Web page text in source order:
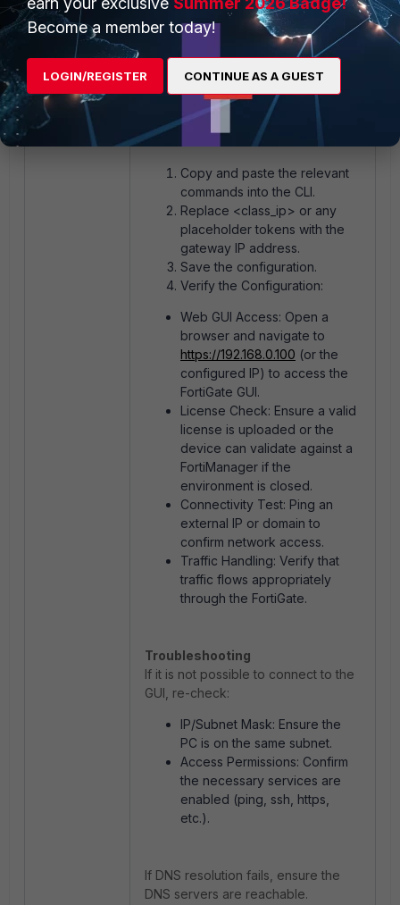
Post-Configuration Tasks:
Save the configuration
end
Copy and paste the relevant
commands into the CLI.
Replace <class_ip> or any
placeholder tokens with the
gateway IP address.
Save the configuration.
Verify the Configuration:
Web GUI Access: Open a
browser and navigate to
https://192.168.0.100 (or the
configured IP) to access the
FortiGate GUI.
License Check: Ensure a valid
license is uploaded or the
device can validate against a
FortiManager if the
environment is closed.
Connectivity Test: Ping an
external IP or domain to
confirm network access.
Traffic Handling: Verify that
traffic flows appropriately
through the FortiGate.
Troubleshooting
If it is not possible to connect to the
GUI, re-check:
IP/Subnet Mask: Ensure the
PC is on the same subnet.
Access Permissions: Confirm
the necessary services are
enabled (ping, ssh, https,
etc.).
If DNS resolution fails, ensure the
DNS servers are reachable.
Become a member today!
LOGIN/REGISTER CONTINUE AS A GUEST